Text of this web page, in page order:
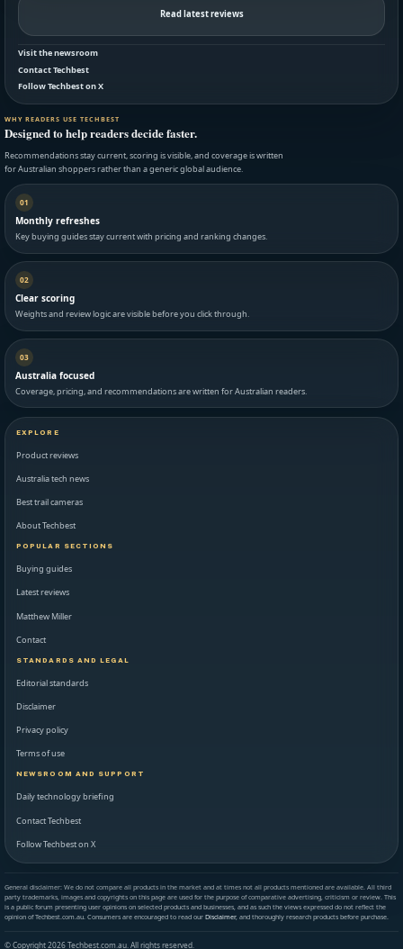
Read latest reviews
Visit the newsroom
Contact Techbest
Follow Techbest on X
WHY READERS USE TECHBEST
Designed to help readers decide faster.
Recommendations stay current, scoring is visible, and coverage is written
for Australian shoppers rather than a generic global audience.
01
Monthly refreshes
Key buying guides stay current with pricing and ranking changes.
02
Clear scoring
Weights and review logic are visible before you click through.
03
Australia focused
Coverage, pricing, and recommendations are written for Australian readers.
EXPLORE
Product reviews
Australia tech news
Best trail cameras
About Techbest
POPULAR SECTIONS
Buying guides
Latest reviews
Matthew Miller
Contact
STANDARDS AND LEGAL
Editorial standards
Disclaimer
Privacy policy
Terms of use
NEWSROOM AND SUPPORT
Daily technology briefing
Contact Techbest
Follow Techbest on X
General disclaimer: We do not compare all products in the market and at times not all products mentioned are available. All third
party trademarks, images and copyrights on this page are used for the purpose of comparative advertising, criticism or review. This
is a public forum presenting user opinions on selected products and businesses, and as such the views expressed do not reflect the
opinion of Techbest.com.au. Consumers are encouraged to read our Disclaimer, and thoroughly research products before purchase.
© Copyright 2026 Techbest.com.au. All rights reserved.